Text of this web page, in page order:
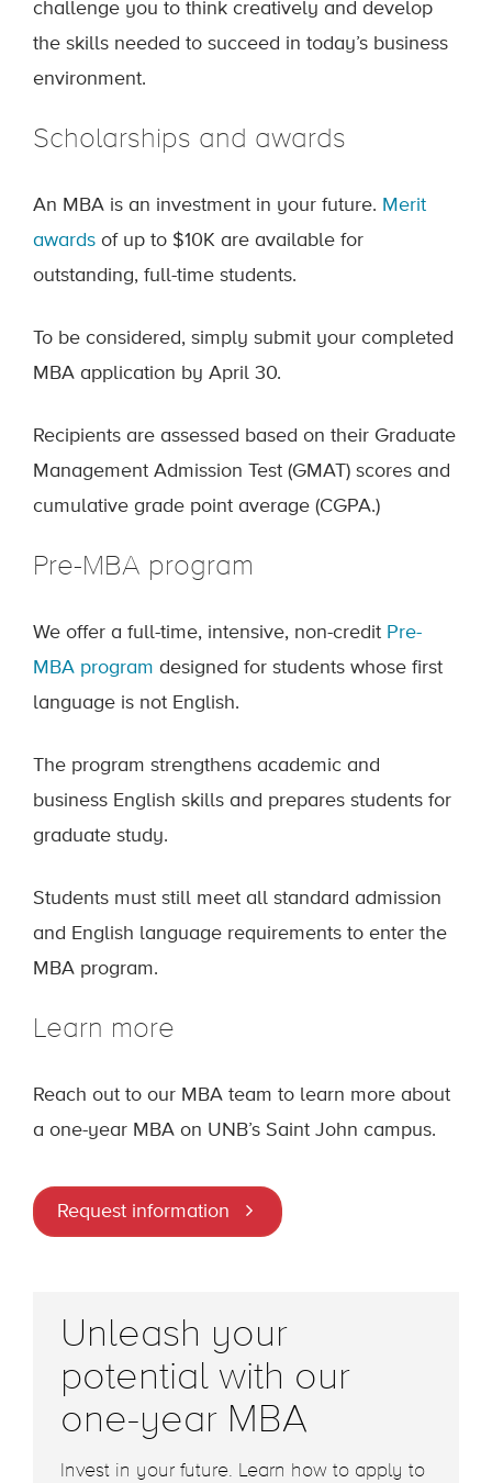
challenge you to think creatively and develop
the skills needed to succeed in today’s business
environment.
Scholarships and awards
An MBA is an investment in your future. Merit
awards of up to $10K are available for
outstanding, full-time students.
To be considered, simply submit your completed
MBA application by April 30.
Recipients are assessed based on their Graduate
Management Admission Test (GMAT) scores and
cumulative grade point average (CGPA.)
Pre-MBA program
We offer a full-time, intensive, non-credit Pre-
MBA program designed for students whose first
language is not English.
The program strengthens academic and
business English skills and prepares students for
graduate study.
Students must still meet all standard admission
and English language requirements to enter the
MBA program.
Learn more
Reach out to our MBA team to learn more about
a one-year MBA on UNB’s Saint John campus.
Request information
Unleash your
potential with our
one-year MBA
Invest in your future. Learn how to apply to